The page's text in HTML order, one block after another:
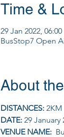
Time &
29 Jan 2022, 06:00
BusStop7 Open
About
DISTANCES: 2KM
DATE: 29 January
VENUE NAME: